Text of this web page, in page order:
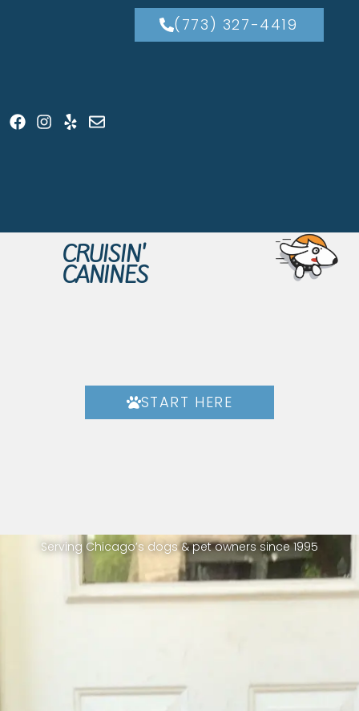
(773) 327-4419
CRUISIN'
CANINES
START HERE
Serving Chicago’s dogs & pet owners since 1995